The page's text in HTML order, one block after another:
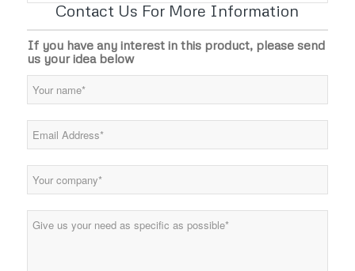
Contact Us For More Information
If you have any interest in this product, please send
us your idea below